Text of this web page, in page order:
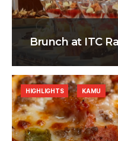
Brunch at ITC
HIGHLIGHTS KAMU